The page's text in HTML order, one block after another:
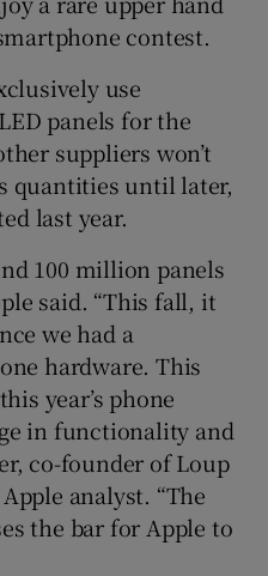
contest.
use
panels for the
suppliers won’t
quantities until later,
last year.
100 million panels
said. “This fall, it
we had a
hardware. This
year’s phone
in functionality and
co-founder of Loup
analyst. “The
the bar for Apple to